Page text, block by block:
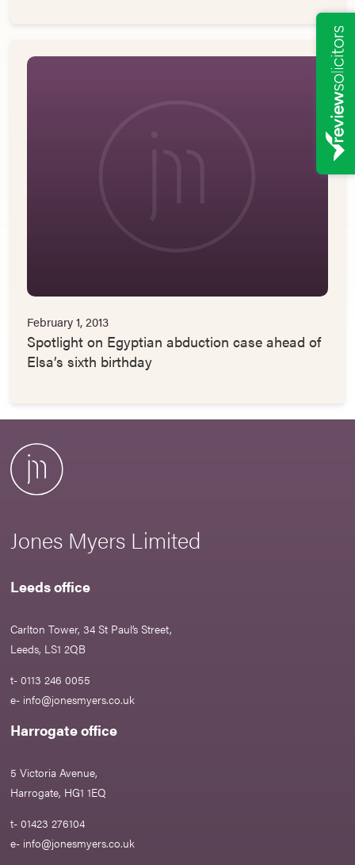
February 1, 2013
Spotlight on Egyptian abduction case ahead of
Elsa’s sixth birthday
Jones Myers Limited
Leeds office
Carlton Tower, 34 St Paul’s Street,
Leeds, LS1 2QB
t- 0113 246 0055
e- info@jonesmyers.co.uk
Harrogate office
5 Victoria Avenue,
Harrogate, HG1 1EQ
t- 01423 276104
e- info@jonesmyers.co.uk